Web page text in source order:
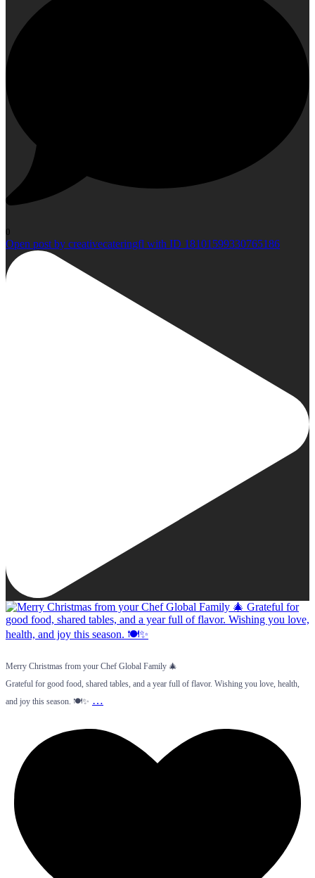
0
Open post by creativecateringfl with ID 18101599330765186
Merry Christmas from your Chef Global Family 🎄
Grateful for good food, shared tables, and a year full of flavor. Wishing you love, health,
and joy this season. 🍽️✨ …